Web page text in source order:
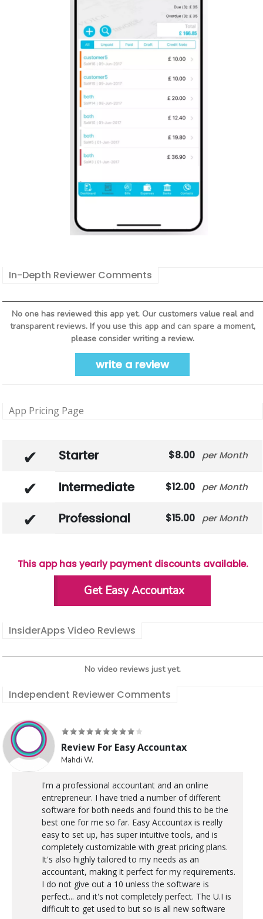
In-Depth Reviewer Comments
No one has reviewed this app yet. Our customers value real and
transparent reviews. If you use this app and can spare a moment,
please consider writing a review.
write a review
App Pricing Page
Starter 8.00 Month
Intermediate 12.00 Month
Professional 15.00 Month
This app has yearly payment discounts available.
Get Easy Accountax
InsiderApps Video Reviews
No video reviews just yet.
Independent Reviewer Comments
Review For Easy Accountax
Mahdi W.
I'm a professional accountant and an online
entrepreneur. I have tried a number of different
software for both needs and found this to be the
best one for me so far. Easy Accountax is really
easy to set up, has super intuitive tools, and is
completely customizable with great pricing plans.
It's also highly tailored to my needs as an
accountant, making it perfect for my requirements.
I do not give out a 10 unless the software is
perfect... and it's not completely perfect. The U.I is
difficult to get used to but so is all new software